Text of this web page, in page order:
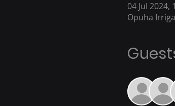
04 Jul 2024,
Opuha